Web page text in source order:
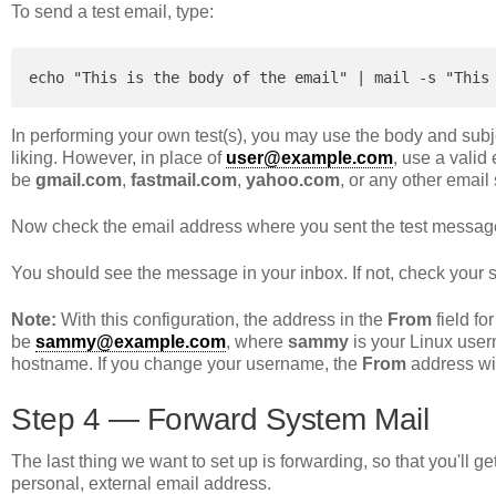
To send a test email, type:
echo "This is the body of the email" | mail -s
In performing your own test(s), you may use the body and
liking. However, in place of user@example.com, use a valid
be gmail.com, fastmail.com, yahoo.com, or any other
Now check the email address where you sent the test
You should see the message in your inbox. If not, check your
Note: With this configuration, the address in the From field
be sammy@example.com, where sammy is your Linux
hostname. If you change your username, the From address
Step 4 — Forward System Mail
The last thing we want to set up is forwarding, so that you'll
personal, external email address.